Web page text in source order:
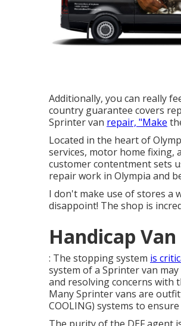
Additionally, you can really
country guarantee covers
Sprinter van repair, "Make
Located in the heart of
services, motor home fixing,
customer contentment sets
repair work in Olympia and
I don't make use of stores a
disappoint! The shop is
Handicap
: The stopping system is
system of a Sprinter van
and resolving concerns with
Many Sprinter vans are
COOLING) systems to